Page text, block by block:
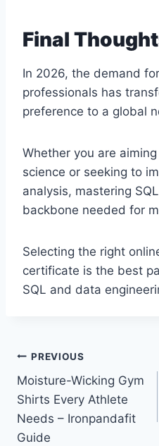
Final
In 2026, the demand
professionals has
preference to a global
Whether you are
science or seeking to
analysis, mastering
backbone needed for
Selecting the right
certificate is the best
SQL and data
Post
navigation
PREVIOUS
Moisture-Wicking Gym
Shirts Every Athlete
Needs – Ironpandafit
Guide